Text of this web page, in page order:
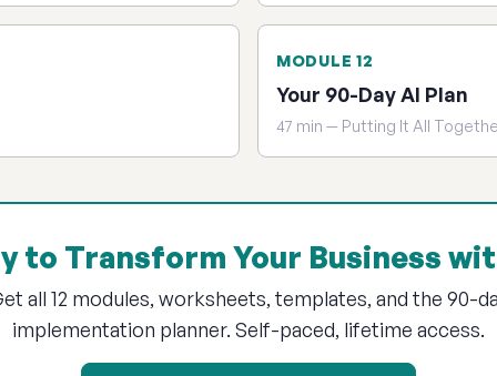
MODULE 12
Your 90-Day AI Plan
47 min — Putting It All
to Transform Your Business
all 12 modules, worksheets, templates, and the 90-
implementation planner. Self-paced, lifetime access.